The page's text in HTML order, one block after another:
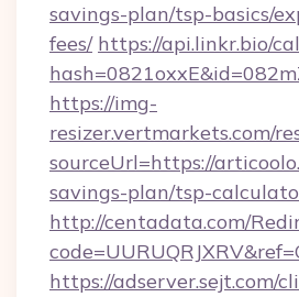
savings-plan/tsp-basics/
fees/ https://api.linkr.bio/
https://img-
resizer.vertmarkets.com/
sourceUrl=https://
savings-plan/tsp-
http://centadata.com/
https://adserver.sejt.com/